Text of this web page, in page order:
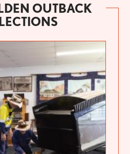
OUTBACK